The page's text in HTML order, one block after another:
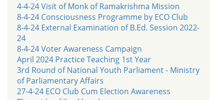
4-4-24 Visit of Monk of Ramakrishma Mission
8-4-24 Consciousness Programme by ECO Club
8-4-24 External Examination of B.Ed. Session 2022-
24
8-4-24 Voter Awareness Campaign
April 2024 Practice Teaching 1st Year
3rd Round of National Youth Parliament - Ministry
of Parliamentary Affairs
27-4-24 ECO Club Cum Election Awareness